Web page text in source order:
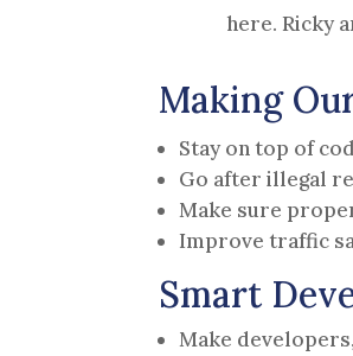
here. Ricky
Making
Stay on top of
Go after illegal
Make sure
Improve traffic
Smart
Make